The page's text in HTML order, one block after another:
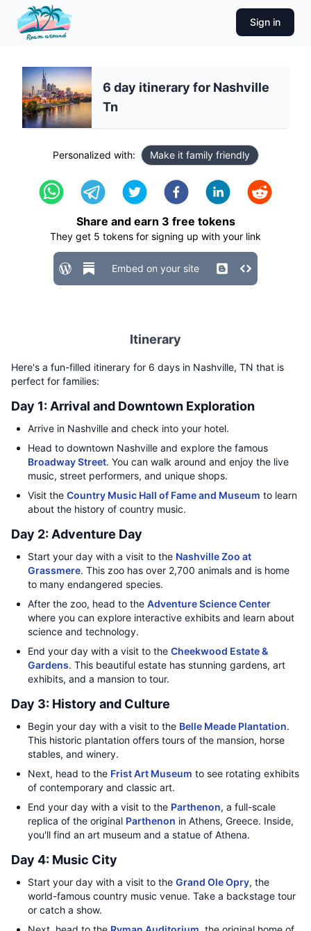
Sign in
6 day itinerary for Nashville
Tn
Personalized with: Make it family friendly
Share and earn 3 free tokens
They get 5 tokens for signing up with your link
Embed on your site
Itinerary
Here's a fun-filled itinerary for 6 days in Nashville, TN that is
perfect for families:
Day 1: Arrival and Downtown Exploration
Arrive in Nashville and check into your hotel.
Head to downtown Nashville and explore the famous
Broadway Street. You can walk around and enjoy the live
music, street performers, and unique shops.
Visit the Country Music Hall of Fame and Museum to learn
about the history of country music.
Day 2: Adventure Day
Start your day with a visit to the Nashville Zoo at
Grassmere. This zoo has over 2,700 animals and is home
to many endangered species.
After the zoo, head to the Adventure Science Center
where you can explore interactive exhibits and learn about
science and technology.
End your day with a visit to the Cheekwood Estate &
Gardens. This beautiful estate has stunning gardens, art
exhibits, and a mansion to tour.
Day 3: History and Culture
Begin your day with a visit to the Belle Meade Plantation.
This historic plantation offers tours of the mansion, horse
stables, and winery.
Next, head to the Frist Art Museum to see rotating exhibits
of contemporary and classic art.
End your day with a visit to the Parthenon, a full-scale
replica of the original Parthenon in Athens, Greece. Inside,
you'll find an art museum and a statue of Athena.
Day 4: Music City
Start your day with a visit to the Grand Ole Opry, the
world-famous country music venue. Take a backstage tour
or catch a show.